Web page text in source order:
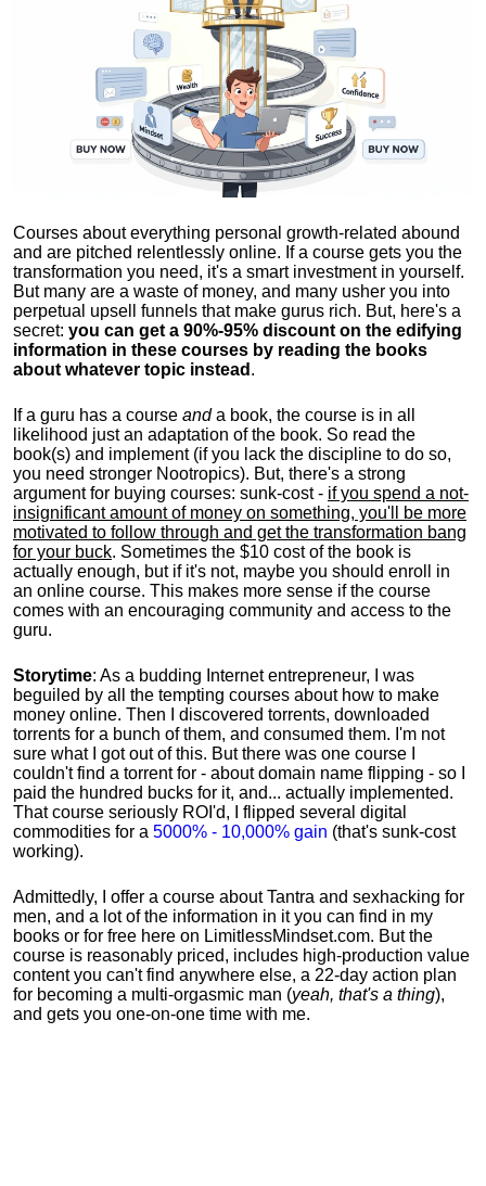
Courses about everything personal growth-related abound
and are pitched relentlessly online. If a course gets you the
transformation you need, it's a smart investment in yourself.
But many are a waste of money, and many usher you into
perpetual upsell funnels that make gurus rich. But, here's a
secret: you can get a 90%-95% discount on the edifying
information in these courses by reading the books
about whatever topic instead .
If a guru has a course anda book, the course is in all
likelihood just an adaptation of the book. So read the
book(s) and implement (if you lack the discipline to do so,
you need stronger Nootropics). But, there's a strong
argument for buying courses: sunk-cost - if you spend a not-
insignificant amount of money on something, you'll be more
motivated to follow through and get the transformation bang
for your buck. Sometimes the $10 cost of the book is
actually enough, but if it's not, maybe you should enroll in
an online course. This makes more sense if the course
comes with an encouraging community and access to the
guru.
Storytime: As a budding Internet entrepreneur, I was
beguiled by all the tempting courses about how to make
money online. Then I discovered torrents, downloaded
torrents for a bunch of them, and consumed them. I'm not
sure what I got out of this. But there was one course I
couldn't find a torrent for - about domain name flipping - so I
paid the hundred bucks for it, and... actually implemented.
That course seriously ROI'd, I flipped several digital
commodities for a 5000% - 10,000% gain (that's sunk-cost
working).
Admittedly, I offer a course about Tantra and sexhacking for
men, and a lot of the information in it you can find in my
books or for free here on LimitlessMindset.com. But the
course is reasonably priced, includes high-production value
content you can't find anywhere else, a 22-day action plan
for becoming a multi-orgasmic man (yeah, that's a thing),
and gets you one-on-one time with me.